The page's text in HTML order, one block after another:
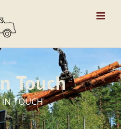
Touch
IN TOUCH